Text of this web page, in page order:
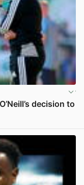
decision to